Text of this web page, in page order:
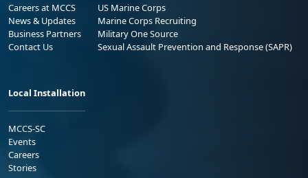
Careers at MCCS
News & Updates
Business Partners
Contact Us
US Marine Corps
Marine Corps Recruiting
Military One Source
Sexual Assault Prevention and Response (SAPR)
Local Installation
MCCS-SC
Events
Careers
Stories